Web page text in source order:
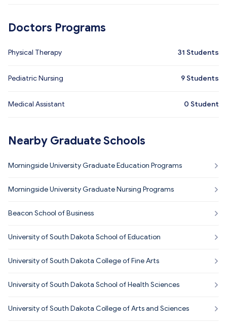
Doctors Programs
Physical Therapy 31 Students
Pediatric Nursing 9Students
Medical Assistant 0 Student
Nearby Graduate Schools
Morningside University Graduate Education Programs
Morningside University Graduate Nursing Programs
Beacon School of Business
University of South Dakota School of Education
University of South Dakota College of Fine Arts
University of South Dakota School of Health Sciences
University of South Dakota College of Arts and Sciences